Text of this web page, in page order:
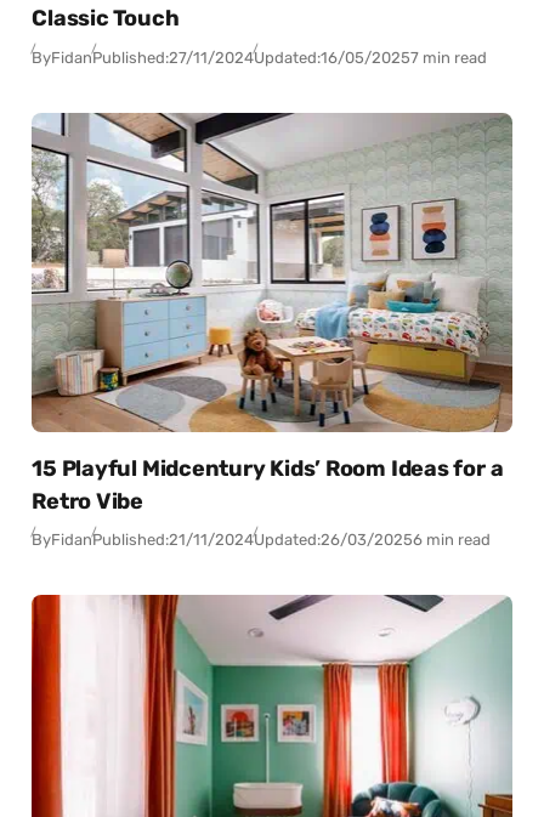
Classic Touch
ByFidanPublished:27/11/2024Updated:16/05/20257 min read
15 Playful Midcentury Kids’ Room Ideas for a
Retro Vibe
ByFidanPublished:21/11/2024Updated:26/03/20256 min read